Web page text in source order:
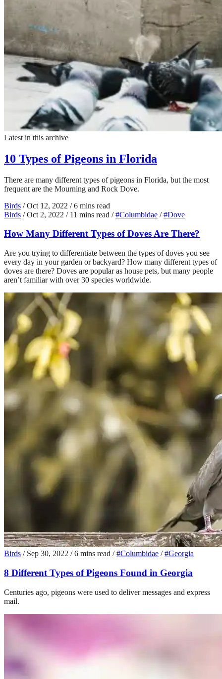
Latest in this archive
10 Types of Pigeons in Florida
There are many different types of pigeons in Florida, but the most
frequent are the Mourning and Rock Dove.
Birds / Oct 12, 2022 / 6 mins read
Birds / Oct 2, 2022 / 11 mins read / #Columbidae / #Dove
How Many Different Types of Doves Are There?
Are you trying to differentiate between the types of doves you see
every day in your garden or backyard? How many different types of
doves are there? Doves are popular as house pets, but many people
aren’t familiar with over 30 species worldwide.
Birds / Sep 30, 2022 / 6 mins read / #Columbidae / #Georgia
8 Different Types of Pigeons Found in Georgia
Centuries ago, pigeons were used to deliver messages and express
mail.